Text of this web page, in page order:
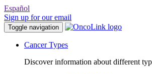
Español
Sign up for our email
Toggle navigation
Cancer Types
Discover information about different